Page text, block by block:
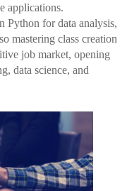
applications.
Python for data analysis,
mastering class creation
job market, opening
data science, and